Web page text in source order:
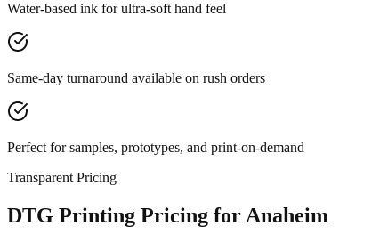
Water-based ink for ultra-soft hand feel
Same-day turnaround available on rush orders
Perfect for samples, prototypes, and print-on-demand
Transparent Pricing
DTG Printing Pricing for Anaheim